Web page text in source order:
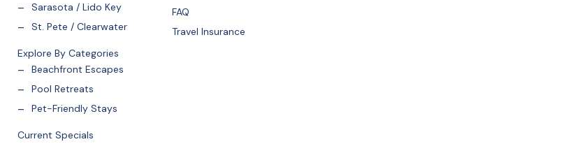
Sarasota / Lido Key
St. Pete / Clearwater
Explore By Categories
Beachfront Escapes
Pool Retreats
Pet-Friendly Stays
Current Specials
FAQ
Travel Insurance